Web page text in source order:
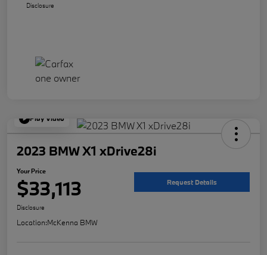
Disclosure
Play Video
2023 BMW X1 xDrive28i
Your Price
$33,113 Request Details
Disclosure
Location:McKenna BMW